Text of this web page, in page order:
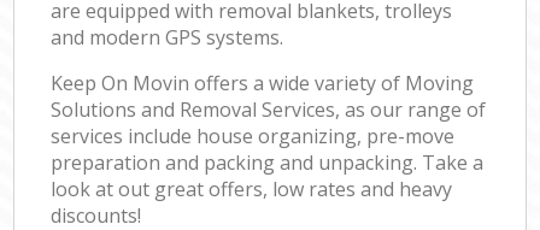
are equipped with removal blankets, trolleys
and modern GPS systems.
Keep On Movin offers a wide variety of Moving
Solutions and Removal Services, as our range of
services include house organizing, pre-move
preparation and packing and unpacking. Take a
look at out great offers, low rates and heavy
discounts!